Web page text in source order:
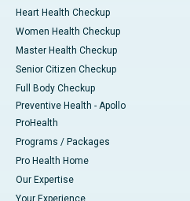
Heart Health Checkup
Women Health Checkup
Master Health Checkup
Senior Citizen Checkup
Full Body Checkup
Preventive Health - Apollo
ProHealth
Programs / Packages
Pro Health Home
Our Expertise
Your Experience